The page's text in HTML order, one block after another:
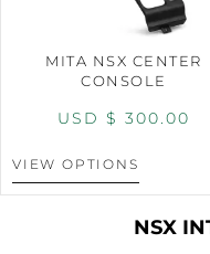
MITA NSX CENTER
CONSOLE
USD $ 300.00
VIEW OPTIONS
NSX